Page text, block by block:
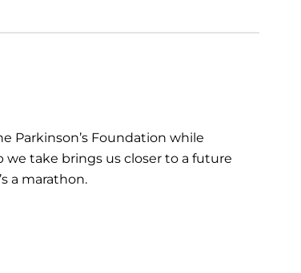
Parkinson’s Foundation while
we take brings us closer to a future
a marathon.